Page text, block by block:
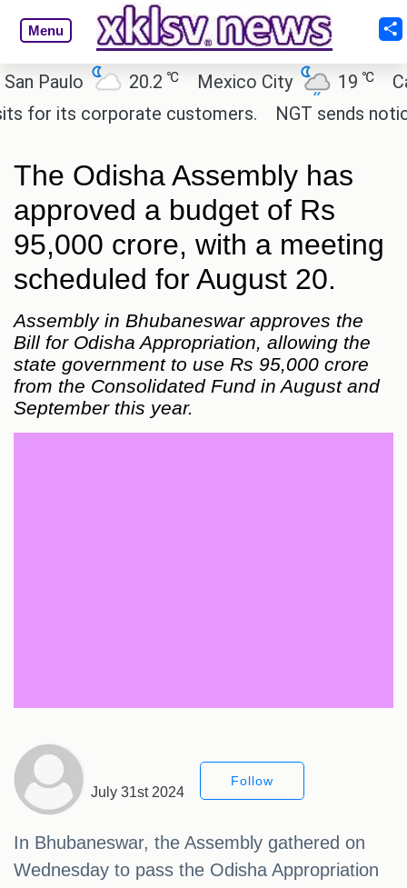
Menu
20.2 ℃ Mexico City 19℃
Cairo
its corporate customers.
NGT sends notice to
The Odisha Assembly has
approved a budget of Rs
95,000 crore, with a meeting
scheduled for August 20.
Assembly in Bhubaneswar approves the
Bill for Odisha Appropriation, allowing the
state government to use Rs 95,000 crore
from the Consolidated Fund in August and
September this year.
July 31st 2024
Follow
In Bhubaneswar, the Assembly gathered on
Wednesday to pass the Odisha Appropriation